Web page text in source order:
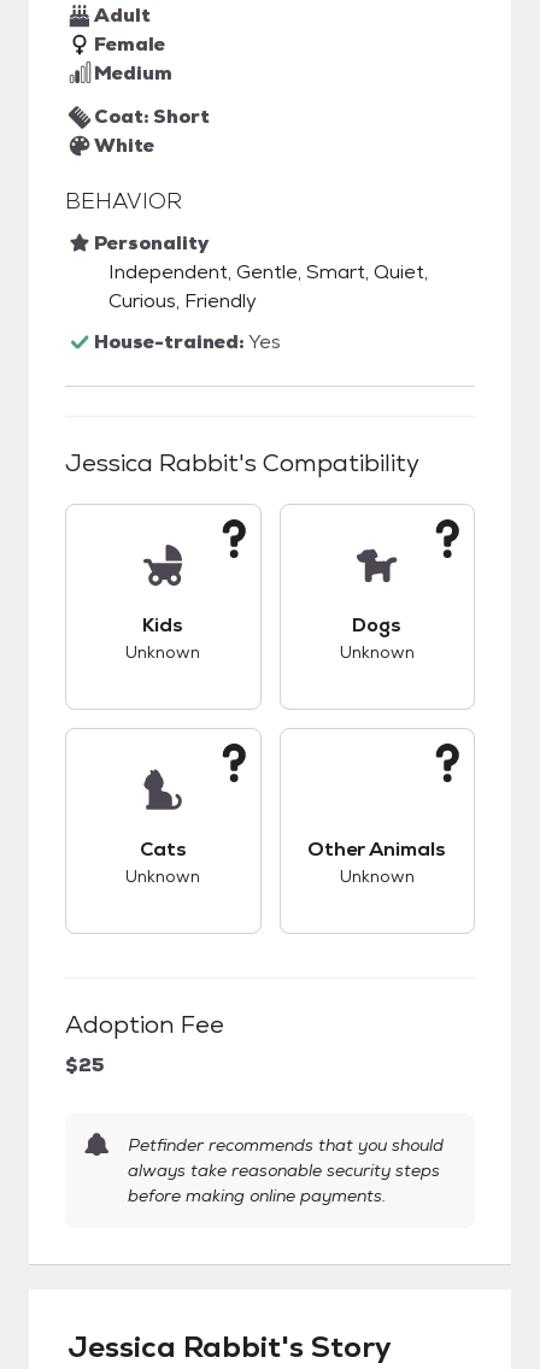
Adult
Female
Medium
Coat: Short
White
BEHAVIOR
Personality
Independent, Gentle, Smart, Quiet,
Curious, Friendly
House-trained:Yes
Jessica Rabbit's Compatibility
Kids
Unknown
Dogs
Unknown
Cats
Unknown
Other Animals
Unknown
Adoption Fee
$25
Petfinder recommends that you should
always take reasonable security steps
before making online payments.
Jessica Rabbit's Story